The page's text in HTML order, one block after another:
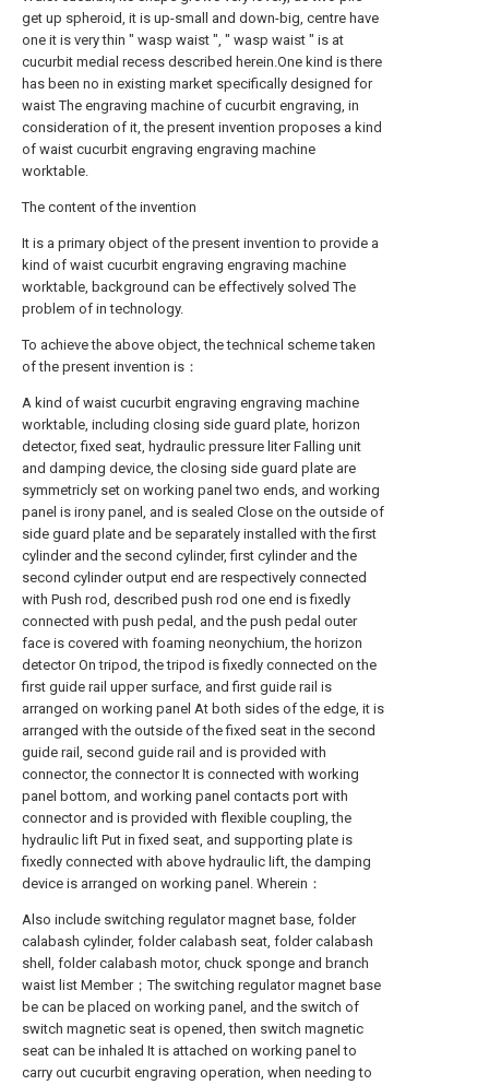
get up spheroid, it is up-small and down-big, centre have
one it is very thin " wasp waist ", " wasp waist " is at
cucurbit medial recess described herein.One kind is there
has been no in existing market specifically designed for
waist The engraving machine of cucurbit engraving, in
consideration of it, the present invention proposes a kind
of waist cucurbit engraving engraving machine
worktable.
The content of the invention
It is a primary object of the present invention to provide a
kind of waist cucurbit engraving engraving machine
worktable, background can be effectively solved The
problem of in technology.
To achieve the above object, the technical scheme taken
of the present invention is：
A kind of waist cucurbit engraving engraving machine
worktable, including closing side guard plate, horizon
detector, fixed seat, hydraulic pressure liter Falling unit
and damping device, the closing side guard plate are
symmetricly set on working panel two ends, and working
panel is irony panel, and is sealed Close on the outside of
side guard plate and be separately installed with the first
cylinder and the second cylinder, first cylinder and the
second cylinder output end are respectively connected
with Push rod, described push rod one end is fixedly
connected with push pedal, and the push pedal outer
face is covered with foaming neonychium, the horizon
detector On tripod, the tripod is fixedly connected on the
first guide rail upper surface, and first guide rail is
arranged on working panel At both sides of the edge, it is
arranged with the outside of the fixed seat in the second
guide rail, second guide rail and is provided with
connector, the connector It is connected with working
panel bottom, and working panel contacts port with
connector and is provided with flexible coupling, the
hydraulic lift Put in fixed seat, and supporting plate is
fixedly connected with above hydraulic lift, the damping
device is arranged on working panel. Wherein：
Also include switching regulator magnet base, folder
calabash cylinder, folder calabash seat, folder calabash
shell, folder calabash motor, chuck sponge and branch
waist list Member；The switching regulator magnet base
be can be placed on working panel, and the switch of
switch magnetic seat is opened, then switch magnetic
seat can be inhaled It is attached on working panel to
carry out cucurbit engraving operation, when needing to